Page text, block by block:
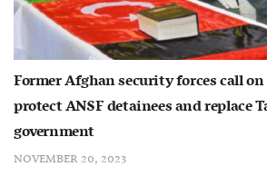
Former Afghan security forces call on
protect ANSF detainees and replace
government
NOVEMBER 20, 2023